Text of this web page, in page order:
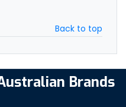
Back to top
Brands